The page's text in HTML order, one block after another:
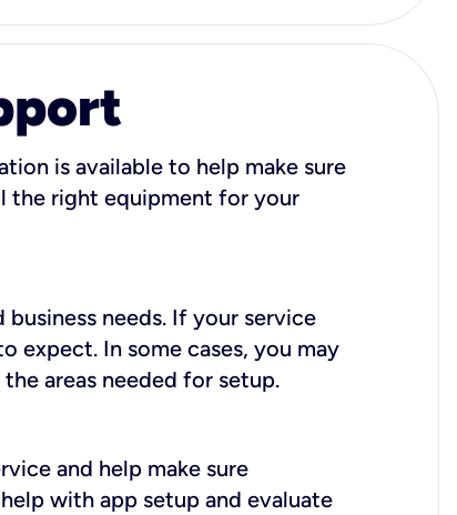
is available to help make sure
the right equipment for your
needs. If your service
expect. In some cases, you may
areas needed for setup.
and help make sure
with app setup and evaluate